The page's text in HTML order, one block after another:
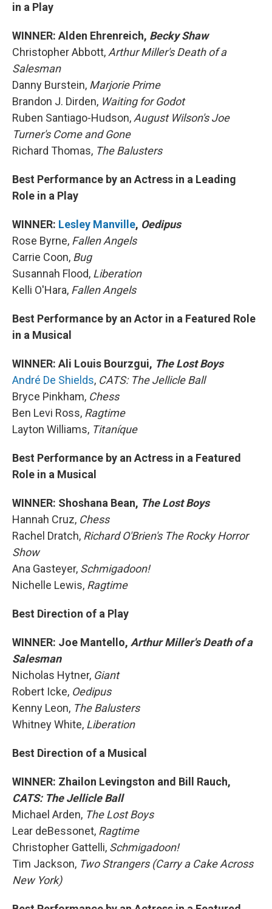
in a Play
WINNER: Alden Ehrenreich, Becky Shaw
Christopher Abbott,Arthur Miller's Death of a
Salesman
Danny Burstein, Marjorie Prime
Brandon J. Dirden, Waiting for Godot
Ruben Santiago-Hudson,August Wilson's Joe
Turner's Come and Gone
Richard Thomas, The Balusters
Best Performance by an Actress in a Leading
Role in a Play
WINNER: Lesley Manville, Oedipus
Rose Byrne, Fallen Angels
Carrie Coon, Bug
Susannah Flood, Liberation
Kelli O'Hara, Fallen Angels
Best Performance by an Actor in a Featured Role
in a Musical
WINNER: Ali Louis Bourzgui, The Lost Boys
André De Shields, CATS: The Jellicle Ball
Bryce Pinkham, Chess
Ben Levi Ross, Ragtime
Layton Williams, Titaníque
Best Performance by an Actress in a Featured
Role in a Musical
WINNER: Shoshana Bean, The Lost Boys
Hannah Cruz, Chess
Rachel Dratch, Richard O'Brien's The Rocky Horror
Show
Ana Gasteyer, Schmigadoon!
Nichelle Lewis, Ragtime
Best Direction of a Play
WINNER: Joe Mantello, Arthur Miller's Death of a
Salesman
Nicholas Hytner, Giant
Robert Icke, Oedipus
Kenny Leon, The Balusters
Whitney White, Liberation
Best Direction of a Musical
WINNER: Zhailon Levingston and Bill Rauch,
CATS: The Jellicle Ball
Michael Arden, The Lost Boys
Lear deBessonet, Ragtime
Christopher Gattelli, Schmigadoon!
Tim Jackson, Two Strangers (Carry a Cake Across
New York)